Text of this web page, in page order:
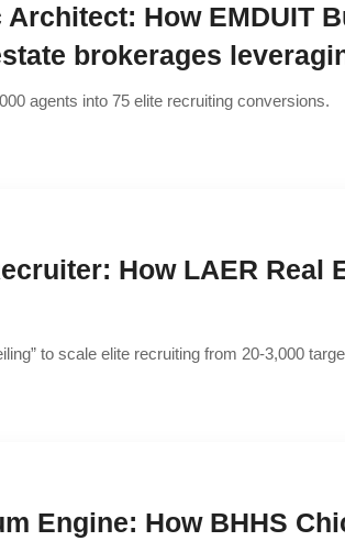
Architect: How EMDUIT
brokerages
agents into 75 elite recruiting conversions.
How LAER Real
to scale elite recruiting from 20-3,000
Engine: How BHHS